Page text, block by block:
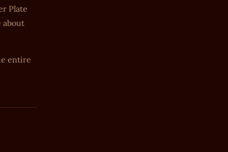
Plate
about
entire